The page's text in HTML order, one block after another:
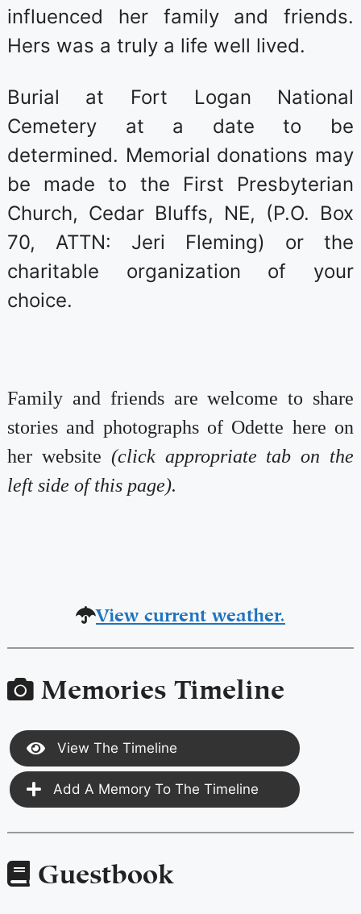
influenced her family and friends.
Hers was a truly a life well lived.
Burial at Fort Logan National
Cemetery at a date to be
determined. Memorial donations may
be made to the First Presbyterian
Church, Cedar Bluffs, NE, (P.O. Box
70, ATTN: Jeri Fleming) or the
charitable organization of your
choice.
Family and friends are welcome to share
stories and photographs of Odette here on
her website (click appropriate tab on the
left side of this page).
View current weather.
Memories Timeline
View The Timeline
Add A Memory To The Timeline
Guestbook